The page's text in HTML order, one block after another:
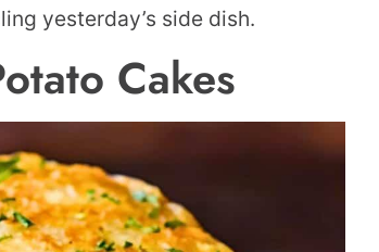
yesterday’s side dish.
Cakes